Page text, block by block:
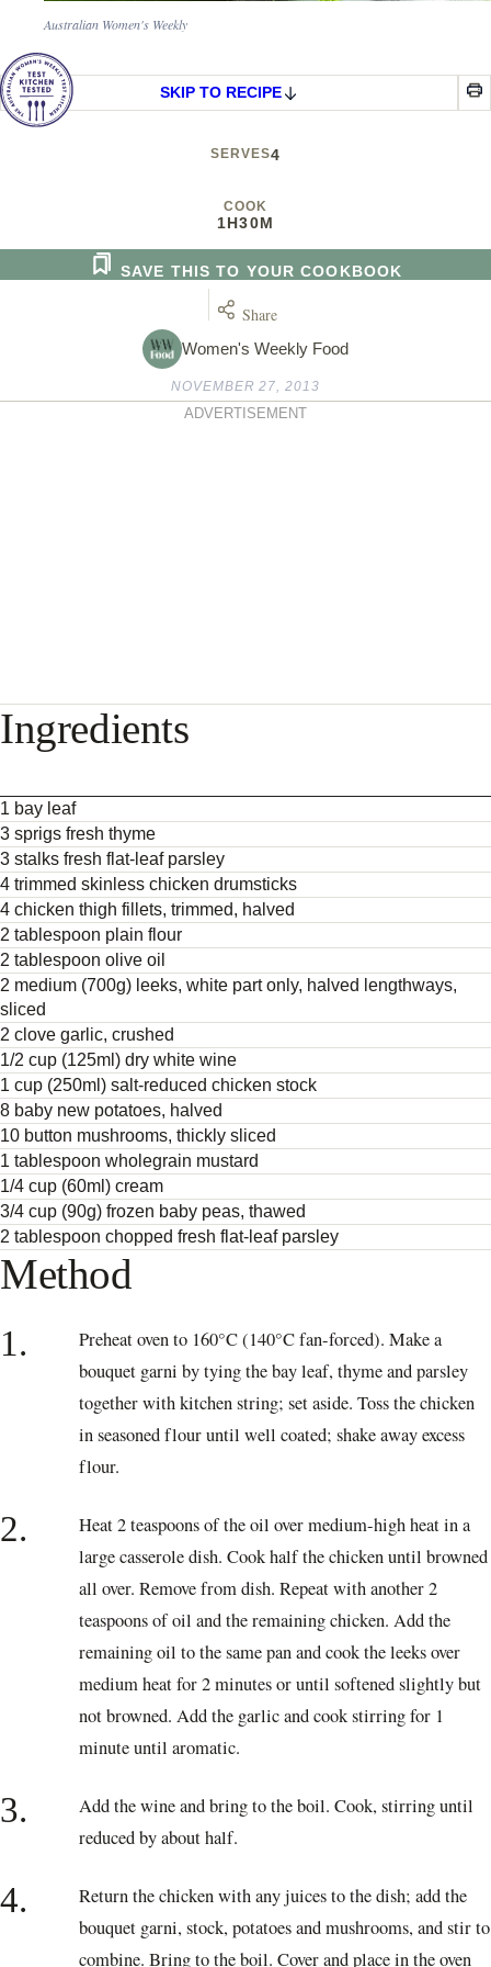
Australian Women's Weekly
SKIP TO RECIPE
SERVES4
COOK
1H30M
Women's Weekly Food
SAVE THIS TO YOUR COOKBOOK
Share
NOVEMBER 27, 2013
ADVERTISEMENT
Ingredients
1 bay leaf
3 sprigs fresh thyme
3 stalks fresh flat-leaf parsley
4 trimmed skinless chicken drumsticks
4 chicken thigh fillets, trimmed, halved
2 tablespoon plain flour
2 tablespoon olive oil
2 medium (700g) leeks, white part only, halved lengthways,
sliced
2 clove garlic, crushed
1/2 cup (125ml) dry white wine
1 cup (250ml) salt-reduced chicken stock
8 baby new potatoes, halved
10 button mushrooms, thickly sliced
1 tablespoon wholegrain mustard
1/4 cup (60ml) cream
3/4 cup (90g) frozen baby peas, thawed
2 tablespoon chopped fresh flat-leaf parsley
Method
1.
Preheat oven to 160°C (140°C fan-forced). Make a
bouquet garni by tying the bay leaf, thyme and parsley
together with kitchen string; set aside. Toss the chicken
in seasoned flour until well coated; shake away excess
flour.
2.
Heat 2 teaspoons of the oil over medium-high heat in a
large casserole dish. Cook half the chicken until browned
all over. Remove from dish. Repeat with another 2
teaspoons of oil and the remaining chicken. Add the
remaining oil to the same pan and cook the leeks over
medium heat for 2 minutes or until softened slightly but
not browned. Add the garlic and cook stirring for 1
minute until aromatic.
3.
Add the wine and bring to the boil. Cook, stirring until
reduced by about half.
4.
Return the chicken with any juices to the dish; add the
bouquet garni, stock, potatoes and mushrooms, and stir to
combine. Bring to the boil. Cover and place in the oven